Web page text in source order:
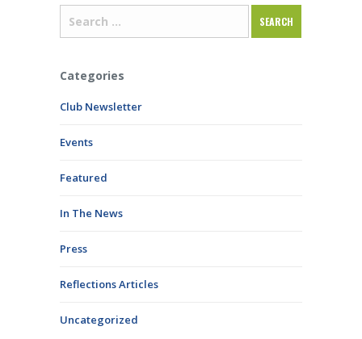
Categories
Club Newsletter
Events
Featured
In The News
Press
Reflections Articles
Uncategorized